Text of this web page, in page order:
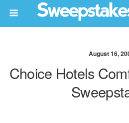
August 16,
Choice Hotels